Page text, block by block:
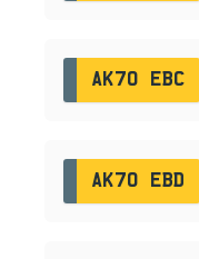
AK70 EBC
AK70 EBD